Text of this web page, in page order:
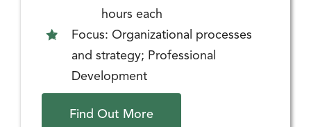
hours each
Focus: Organizational processes
and strategy; Professional
Development
Find Out More